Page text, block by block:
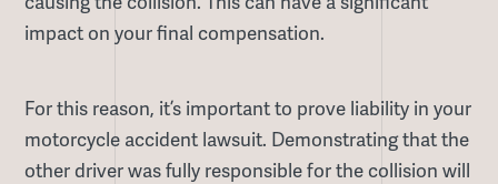
impact on your final compensation.
For this reason, it’s important to prove liability in your
motorcycle accident lawsuit. Demonstrating that the
other driver was fully responsible for the collision will